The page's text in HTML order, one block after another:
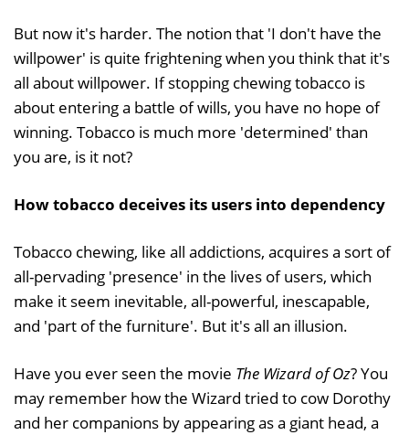
But now it's harder. The notion that 'I don't have the
willpower' is quite frightening when you think that it's
all about willpower. If stopping chewing tobacco is
about entering a battle of wills, you have no hope of
winning. Tobacco is much more 'determined' than
you are, is it not?
How tobacco deceives its users into dependency
Tobacco chewing, like all addictions, acquires a sort of
all-pervading 'presence' in the lives of users, which
make it seem inevitable, all-powerful, inescapable,
and 'part of the furniture'. But it's all an illusion.
Have you ever seen the movie The Wizard of Oz? You
may remember how the Wizard tried to cow Dorothy
and her companions by appearing as a giant head, a